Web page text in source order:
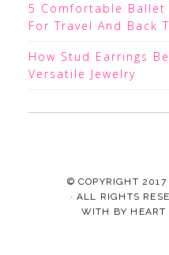
5 Comfortable Ballet
For Travel And Back
How Stud Earrings
Versatile Jewelry
© COPYRIGHT 2017
· ALL RIGHTS
WITH BY HEART